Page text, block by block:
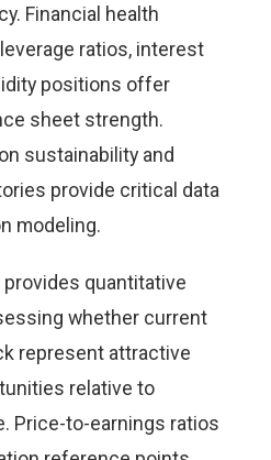
Financial health
ratios, interest
positions offer
sheet strength.
sustainability and
provide critical data
modeling.
quantitative
whether current
represent attractive
relative to
Price-to-earnings ratios